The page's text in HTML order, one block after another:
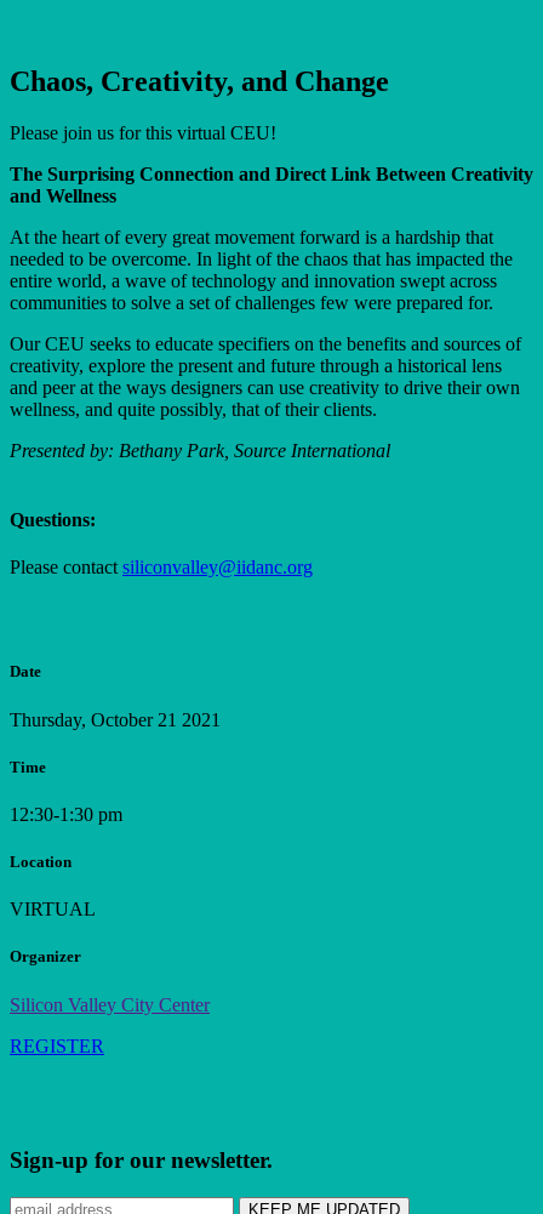
Chaos, Creativity, and Change
Please join us for this virtual CEU!
The Surprising Connection and Direct Link Between Creativity
and Wellness
At the heart of every great movement forward is a hardship that
needed to be overcome. In light of the chaos that has impacted the
entire world, a wave of technology and innovation swept across
communities to solve a set of challenges few were prepared for.
Our CEU seeks to educate specifiers on the benefits and sources of
creativity, explore the present and future through a historical lens
and peer at the ways designers can use creativity to drive their own
wellness, and quite possibly, that of their clients.
Presented by: Bethany Park, Source International
Questions:
Please contact siliconvalley@iidanc.org
Date
Thursday, October 21 2021
Time
12:30-1:30 pm
Location
VIRTUAL
Organizer
Silicon Valley City Center
REGISTER
Sign-up for our newsletter.
Subscribe